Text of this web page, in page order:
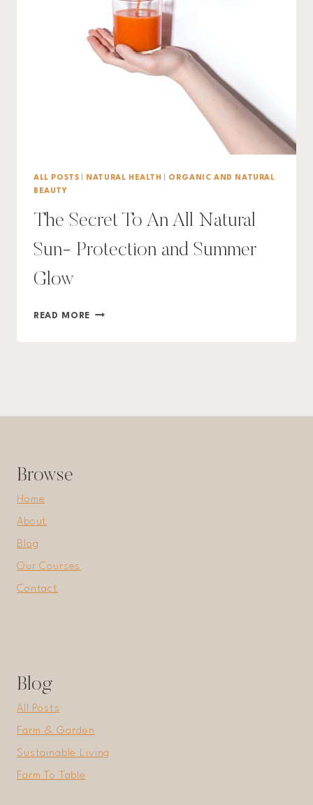
ALL POSTS NATURAL HEALTH
ORGANIC AND NATURAL
BEAUTY
The Secret To An All Natural
Sun- Protection and Summer
Glow
READ MORE THE
PROTECTION
Browse
Home
About
Blog
Our Courses
Contact
Blog
All Posts
Farm & Garden
Sustainable Living
Farm To Table